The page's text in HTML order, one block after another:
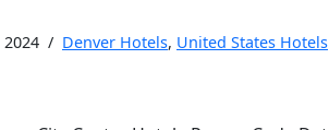
Denver Hotels, United States Hotels